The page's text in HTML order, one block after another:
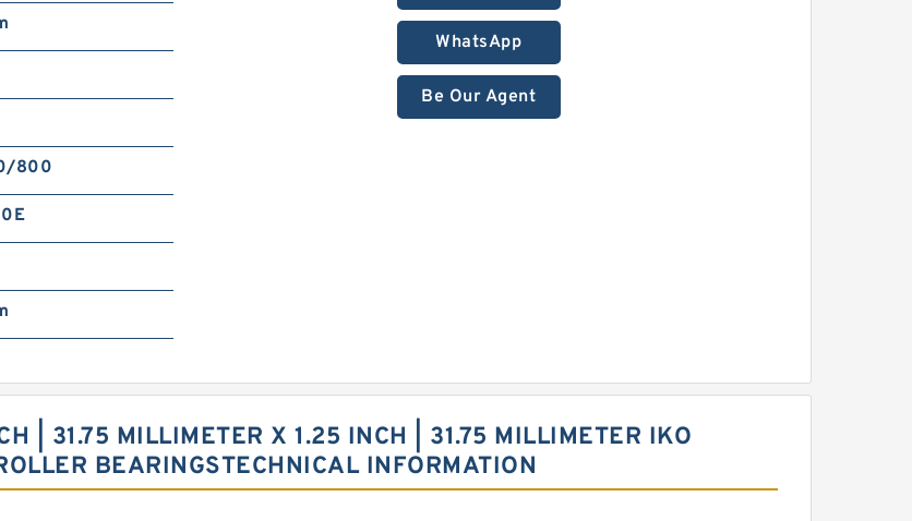
WhatsApp
Be Our Agent
800
| 31.75 MILLIMETER X 1.25 INCH | 31.75 MILLIMETER IKO
BEARINGSTECHNICAL INFORMATION